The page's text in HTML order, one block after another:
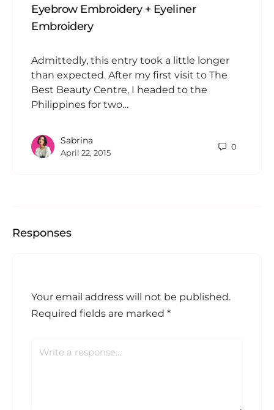
Eyebrow Embroidery + Eyeliner
Embroidery
Admittedly, this entry took a little longer
than expected. After my first visit to The
Best Beauty Centre, I headed to the
Philippines for two…
Sabrina
April 22, 2015
0
Responses
Your email address will not be published.
Required fields are marked *